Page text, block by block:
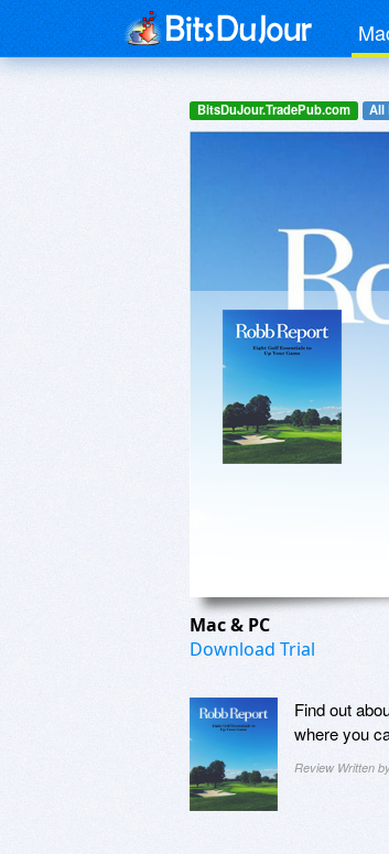
BitsDuJour.TradePub.com All
Mac & PC
Download Trial
Find out
where you
Review Written